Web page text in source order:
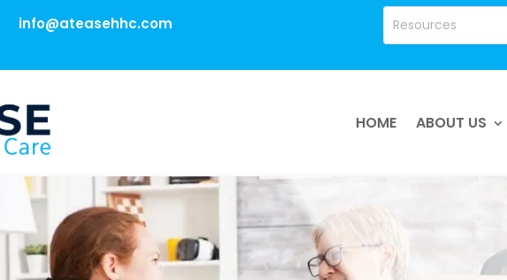
info@ateasehhc.com
HOME ABOUT US